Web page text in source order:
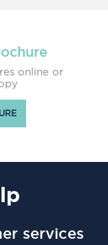
online or
services